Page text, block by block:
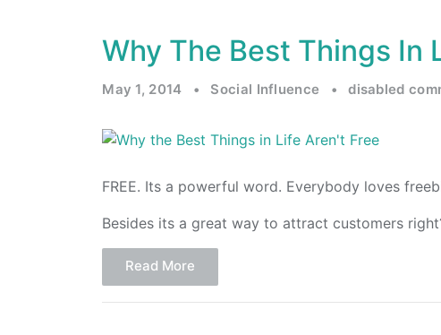
Why The Best Things In
May 1, 2014 • Social Influence • disabled
FREE. Its a powerful word. Everybody loves
Besides its a great way to attract customers
Read More